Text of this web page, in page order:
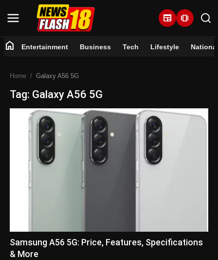
newspaper amp_stories
Business
Lifestyle
National
English
home Entertainment Business Tech Lifestyle National
Home Galaxy A56 5G
Tag: Galaxy A56 5G
Samsung A56 5G: Price, Features, Specifications
& More